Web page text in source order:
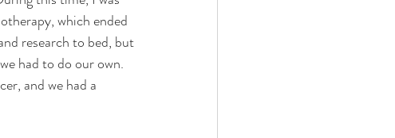
which ended
research to bed, but
had to do our own.
and we had a